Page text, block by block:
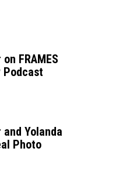
FRAMES
Podcast
and Yolanda
Photo